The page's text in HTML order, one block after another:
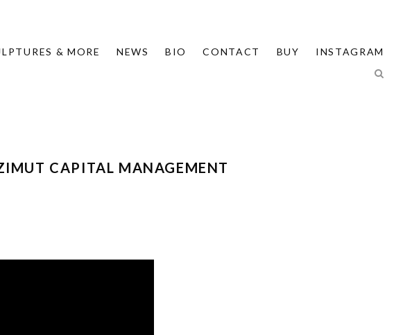
& MORE NEWS BIO CONTACT BUY INSTAGRAM
CAPITAL MANAGEMENT